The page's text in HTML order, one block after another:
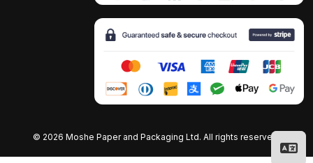
© 2026 Moshe Paper and Packaging Ltd. All rights reserved.